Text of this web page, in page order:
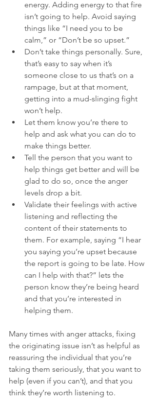
energy. Adding energy to that fire
isn’t going to help. Avoid saying
things like “I need you to be
calm,” or “Don’t be so upset.”
Don’t take things personally. Sure,
that’s easy to say when it’s
someone close to us that’s on a
rampage, but at that moment,
getting into a mud-slinging fight
won’t help.
Let them know you’re there to
help and ask what you can do to
make things better.
Tell the person that you want to
help things get better and will be
glad to do so, once the anger
levels drop a bit.
Validate their feelings with active
listening and reflecting the
content of their statements to
them. For example, saying “I hear
you saying you’re upset because
the report is going to be late. How
can I help with that?” lets the
person know they’re being heard
and that you’re interested in
helping them.
Many times with anger attacks, fixing
the originating issue isn’t as helpful as
reassuring the individual that you’re
taking them seriously, that you want to
help (even if you can’t), and that you
think they’re worth listening to.